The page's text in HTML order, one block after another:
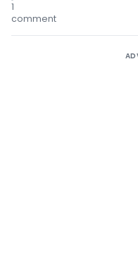
1
comment